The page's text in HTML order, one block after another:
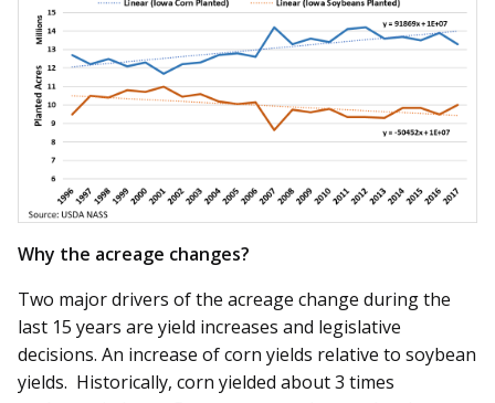
Why the acreage changes?
Two major drivers of the acreage change during the
last 15 years are yield increases and legislative
decisions. An increase of corn yields relative to soybean
yields. Historically, corn yielded about 3 times